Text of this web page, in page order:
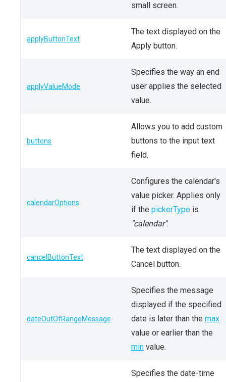
small screen.
applyButtonText
The text displayed on the
Apply button.
applyValueMode
Specifies the way an end
user applies the selected
value.
buttons
Allows you to add custom
buttons to the input text
field.
calendarOptions
Configures the calendar's
value picker. Applies only
if the pickerType is
"calendar".
cancelButtonText
The text displayed on the
Cancel button.
dateOutOfRangeMessage
Specifies the message
displayed if the specified
date is later than the max
value or earlier than the
min value.
Specifies the date-time